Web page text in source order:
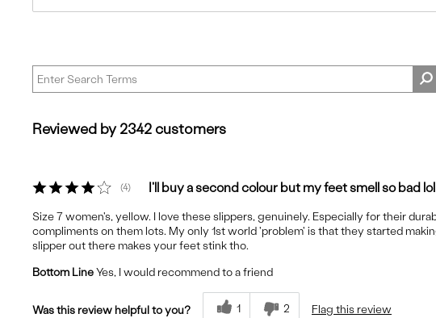
Reviewed by 2342 customers
4 I'll buy a second colour but my feet smell so bad lol
Size 7 women's, yellow. I love these slippers, genuinely. Especially for their
compliments on them lots. My only 1st world 'problem' is that they started
slipper out there makes your feet stink tho.
Bottom LineYes, I would recommend to a friend
Was this review helpful to you? 1 2 Flag this review